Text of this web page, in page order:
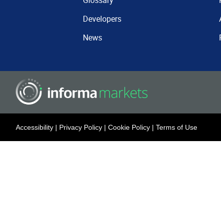
Developers
News
Accessibility | Privacy Policy | Cookie Policy | Terms of Use